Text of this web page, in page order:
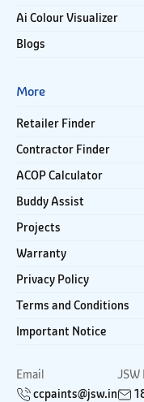
Ai Colour Visualizer
Blogs
More
Retailer Finder
Contractor Finder
ACOP Calculator
Buddy Assist
Projects
Warranty
Privacy Policy
Terms and Conditions
Important Notice
Email
ccpaints@jsw.in
JSW